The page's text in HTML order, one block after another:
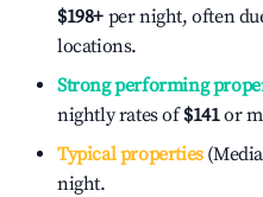
$198+ per night, often
locations.
Strong performing
nightly rates of$141or
Typical properties
night.